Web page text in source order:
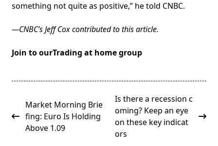
something not quite as positive,” he told CNBC.
—CNBC’s Jeff Cox contributed to this article.
Join to ourTrading at home group
class="nav-
subtitle
screen-
Market Morning Brie
fing: Euro Is Holding
Above 1.09
Is there a recession c
oming? Keep an eye
on these key indicat
ors